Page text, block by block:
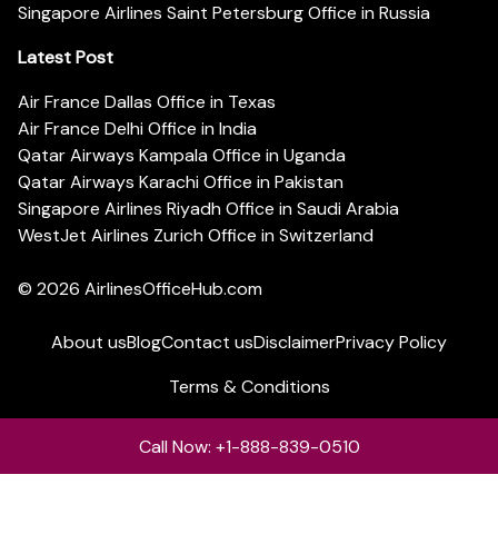
Singapore Airlines Saint Petersburg Office in Russia
Latest Post
Air France Dallas Office in Texas
Air France Delhi Office in India
Qatar Airways Kampala Office in Uganda
Qatar Airways Karachi Office in Pakistan
Singapore Airlines Riyadh Office in Saudi Arabia
WestJet Airlines Zurich Office in Switzerland
© 2026 AirlinesOfficeHub.com
About usBlogContact usDisclaimerPrivacy Policy
Terms & Conditions
Call Now: +1-888-839-0510